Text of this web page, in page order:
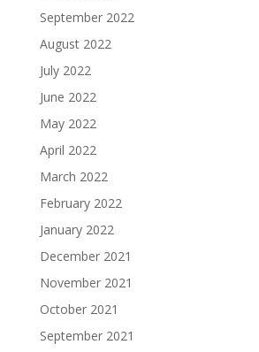
September 2022
August 2022
July 2022
June 2022
May 2022
April 2022
March 2022
February 2022
January 2022
December 2021
November 2021
October 2021
September 2021